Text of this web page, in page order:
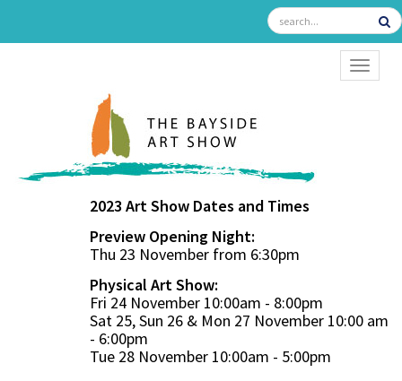
2023 Art Show Dates and Times
Preview Opening Night:
Thu 23 November from 6:30pm
Physical Art Show:
Fri 24 November 10:00am - 8:00pm
Sat 25, Sun 26 & Mon 27 November 10:00 am
- 6:00pm
Tue 28 November 10:00am - 5:00pm